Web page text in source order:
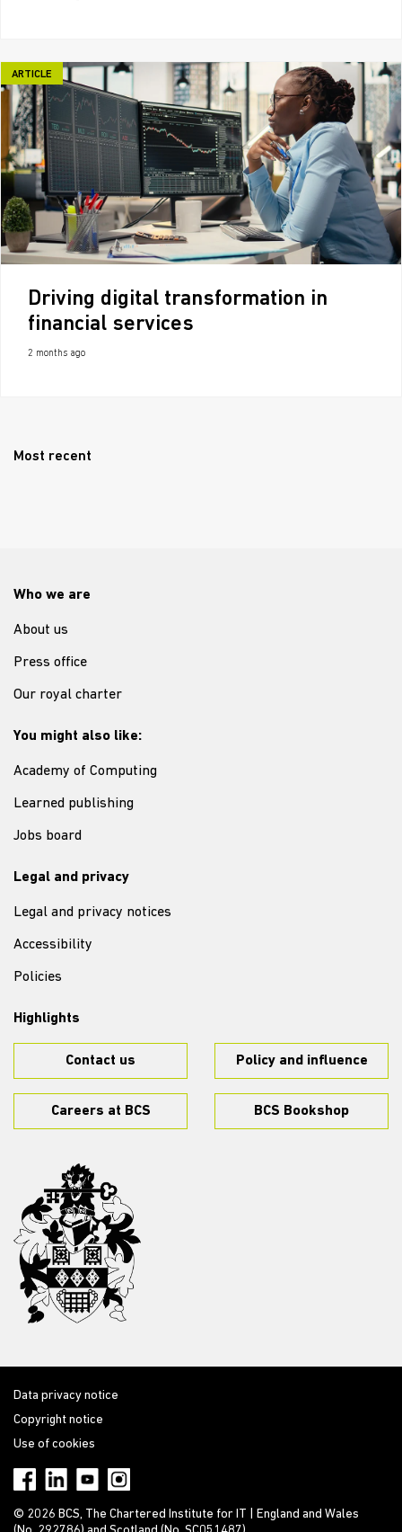
ARTICLE
Driving digital transformation in
financial services
2 months ago
Most recent
Who we are
About us
Press office
Our royal charter
You might also like:
Academy of Computing
Learned publishing
Jobs board
Legal and privacy
Legal and privacy notices
Accessibility
Policies
Highlights
Contact us Policy and influence
Careers at BCS BCS Bookshop
Data privacy notice
Copyright notice
Use of cookies
© 2026 BCS, The Chartered Institute for IT | England and Wales